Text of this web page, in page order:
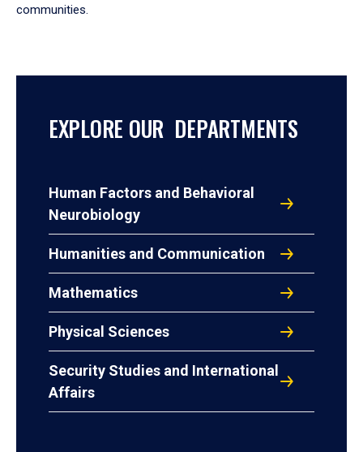
communities.
EXPLORE OUR DEPARTMENTS
Human Factors and Behavioral
Neurobiology
Humanities and Communication
Mathematics
Physical Sciences
Security Studies and International
Affairs